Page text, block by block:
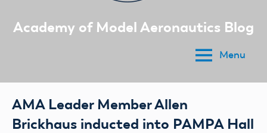
Academy of Model Aeronautics Blog
Menu
AMA Leader Member Allen
Brickhaus inducted into PAMPA Hall